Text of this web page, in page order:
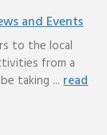
and Events
to the local
from a
taking ...read